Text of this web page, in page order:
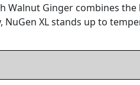
Walnut Ginger combines
NuGen XL stands up to